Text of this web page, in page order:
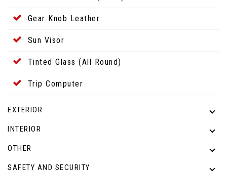
Gear Knob Leather
Sun Visor
Tinted Glass (All Round)
Trip Computer
EXTERIOR
INTERIOR
OTHER
SAFETY AND SECURITY